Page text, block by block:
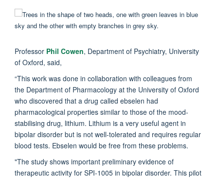
Professor Phil Cowen, Department of Psychiatry, University
of Oxford, said,
“This work was done in collaboration with colleagues from
the Department of Pharmacology at the University of Oxford
who discovered that a drug called ebselen had
pharmacological properties similar to those of the mood-
stabilising drug, lithium. Lithium is a very useful agent in
bipolar disorder but is not well-tolerated and requires regular
blood tests. Ebselen would be free from these problems.
"The study shows important preliminary evidence of
therapeutic activity for SPI-1005 in bipolar disorder. This pilot